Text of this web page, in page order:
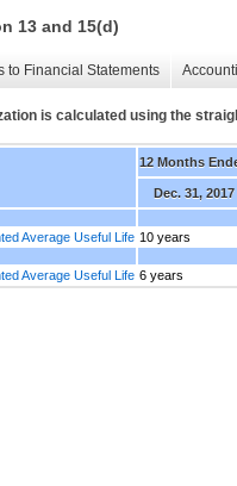
13 and 15(d)
to Financial Statements
is calculated using the
12 Months
Dec. 31, 2017
Average Useful Life 10 years
Average Useful Life 6 years